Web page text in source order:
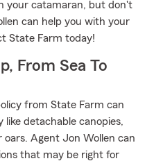
your catamaran, but don't
can help you with your
State Farm today!
From Sea To
from State Farm can
detachable canopies,
Agent Jon Wollen can
that may be right for